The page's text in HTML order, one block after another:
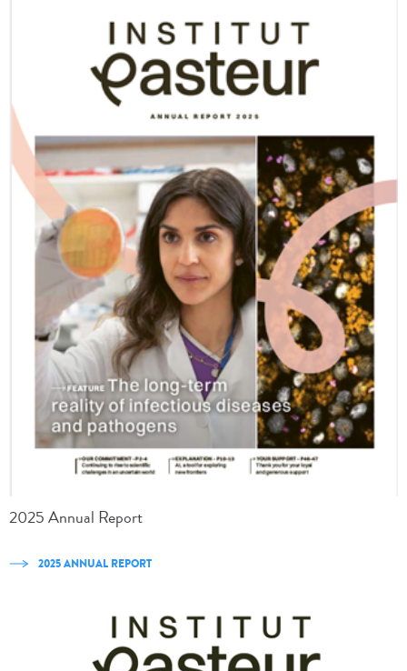
2025 Annual Report
2025 ANNUAL REPORT